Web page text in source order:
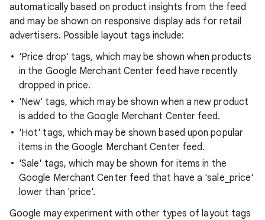
automatically based on product insights from the feed
and may be shown on responsive display ads for retail
advertisers. Possible layout tags include:
'Price drop' tags, which may be shown when products
in the Google Merchant Center feed have recently
dropped in price.
'New' tags, which may be shown when a new product
is added to the Google Merchant Center feed.
'Hot' tags, which may be shown based upon popular
items in the Google Merchant Center feed.
'Sale' tags, which may be shown for items in the
Google Merchant Center feed that have a 'sale_price'
lower than 'price'.
Google may experiment with other types of layout tags